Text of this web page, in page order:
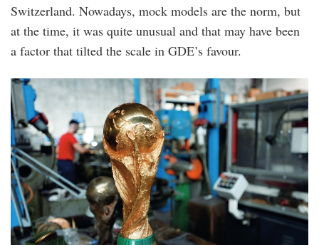
Switzerland. Nowadays, mock models are the norm, but
at the time, it was quite unusual and that may have been
a factor that tilted the scale in GDE’s favour.
2.jpg